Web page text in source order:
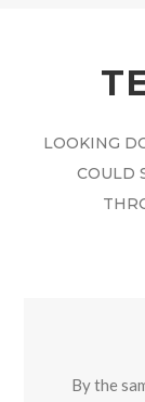
LOOKING
COULD
By the